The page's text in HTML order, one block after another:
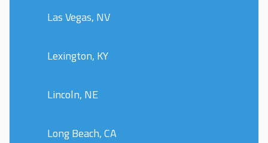
Las Vegas, NV
Lexington, KY
Lincoln, NE
Long Beach, CA